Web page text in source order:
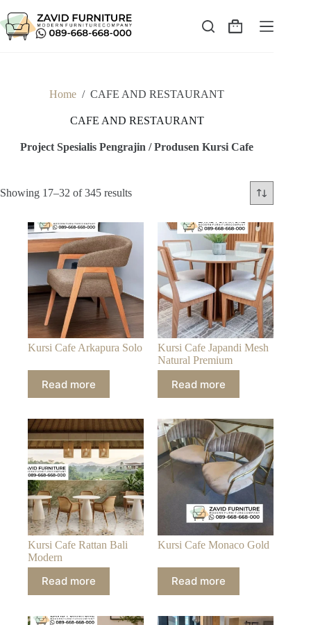
to
content
Shopping
Home / CAFE AND RESTAURANT
CAFE AND RESTAURANT
Project Spesialis Pengrajin / Produsen Kursi Cafe
Showing 17–32 of 345 resultsSorted
Kursi Cafe Arkapura Solo
Read more
Kursi Cafe Japandi Mesh
Natural Premium
Read more
Kursi Cafe Rattan Bali
Modern
Read more
Kursi Cafe Monaco Gold
Read more